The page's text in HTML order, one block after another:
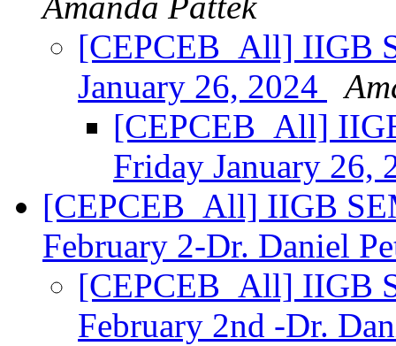
[CEPCEB_All] IIGB
January 26, 2024
[CEPCEB_All]
Friday January 26,
[CEPCEB_All] IIGB
February 2-Dr. Daniel
[CEPCEB_All] IIGB
February 2nd -Dr.